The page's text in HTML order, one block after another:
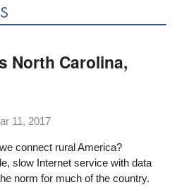
North Carolina,
11, 2017
connect rural America?
slow Internet service with data
norm for much of the country.